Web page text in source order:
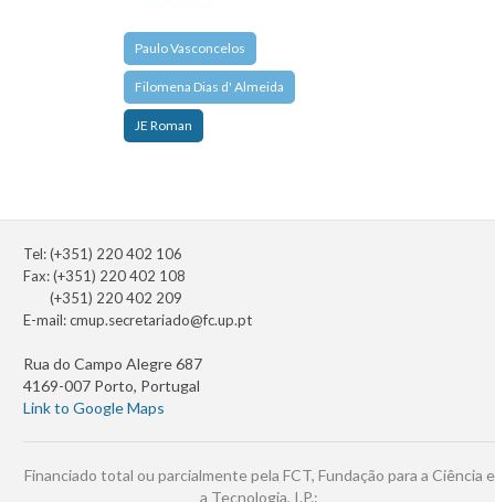
Paulo Vasconcelos
Filomena Dias d' Almeida
JE Roman
Tel: (+351) 220 402 106
Fax: (+351) 220 402 108
(+351) 220 402 209
E-mail:cmup.secretariado@fc.up.pt
Rua do Campo Alegre 687
4169-007 Porto, Portugal
Link to Google Maps
Financiado total ou parcialmente pela FCT, Fundação para a Ciência e
a Tecnologia, I.P.: